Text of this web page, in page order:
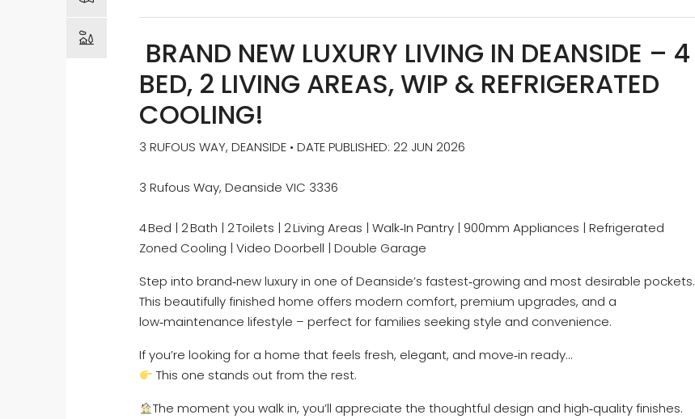
BRAND NEW LUXURY LIVING IN DEANSIDE – 4
BED, 2 LIVING AREAS, WIP & REFRIGERATED
COOLING!
3 RUFOUS WAY, DEANSIDE • DATE PUBLISHED: 22 JUN 2026
3 Rufous Way, Deanside VIC 3336
4 Bed | 2 Bath | 2 Toilets | 2 Living Areas | Walk‑In Pantry | 900mm Appliances | Refrigerated
Zoned Cooling | Video Doorbell | Double Garage
Step into brand‑new luxury in one of Deanside’s fastest‑growing and most desirable pockets.
This beautifully finished home offers modern comfort, premium upgrades, and a
low‑maintenance lifestyle – perfect for families seeking style and convenience.
If you’re looking for a home that feels fresh, elegant, and move‑in ready…
This one stands out from the rest.
The moment you walk in, you’ll appreciate the thoughtful design and high‑quality finishes.